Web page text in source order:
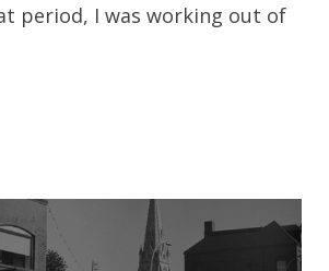
period, I was working out of